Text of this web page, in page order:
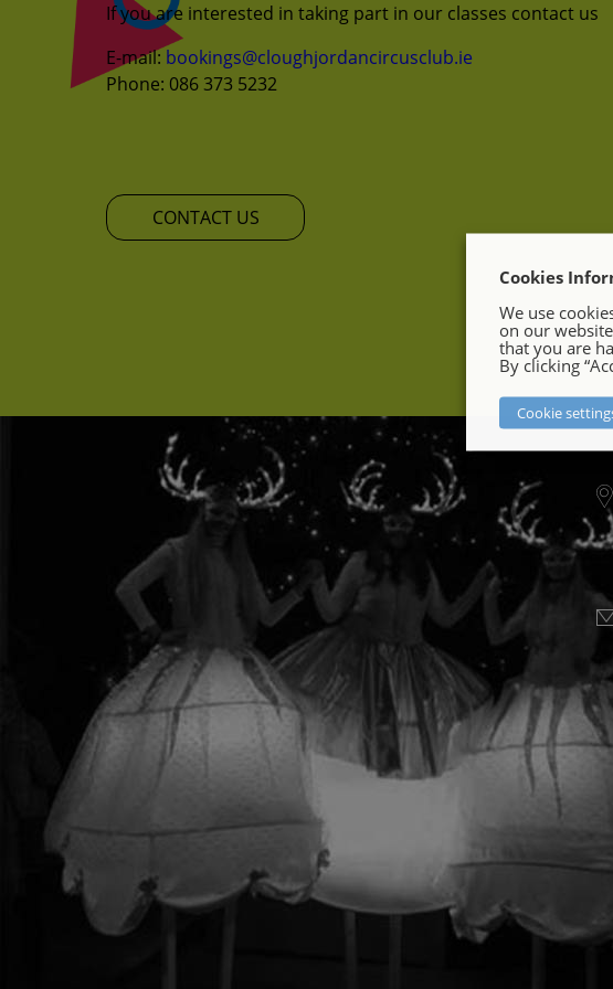
If you are interested in taking part in our classes contact us
E-mail: bookings@cloughjordancircusclub.ie
Phone: 086 373 5232
CONTACT US
Cookies
We use
on our
that you are
By clicking
Cookie